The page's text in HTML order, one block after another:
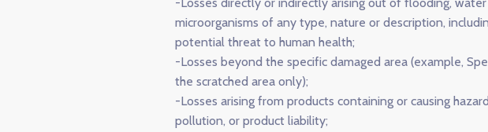
microorganisms of any type, nature or description,
potential threat to human health;
-Losses beyond the specific damaged area (example,
the scratched area only);
-Losses arising from products containing or causing
pollution, or product liability;